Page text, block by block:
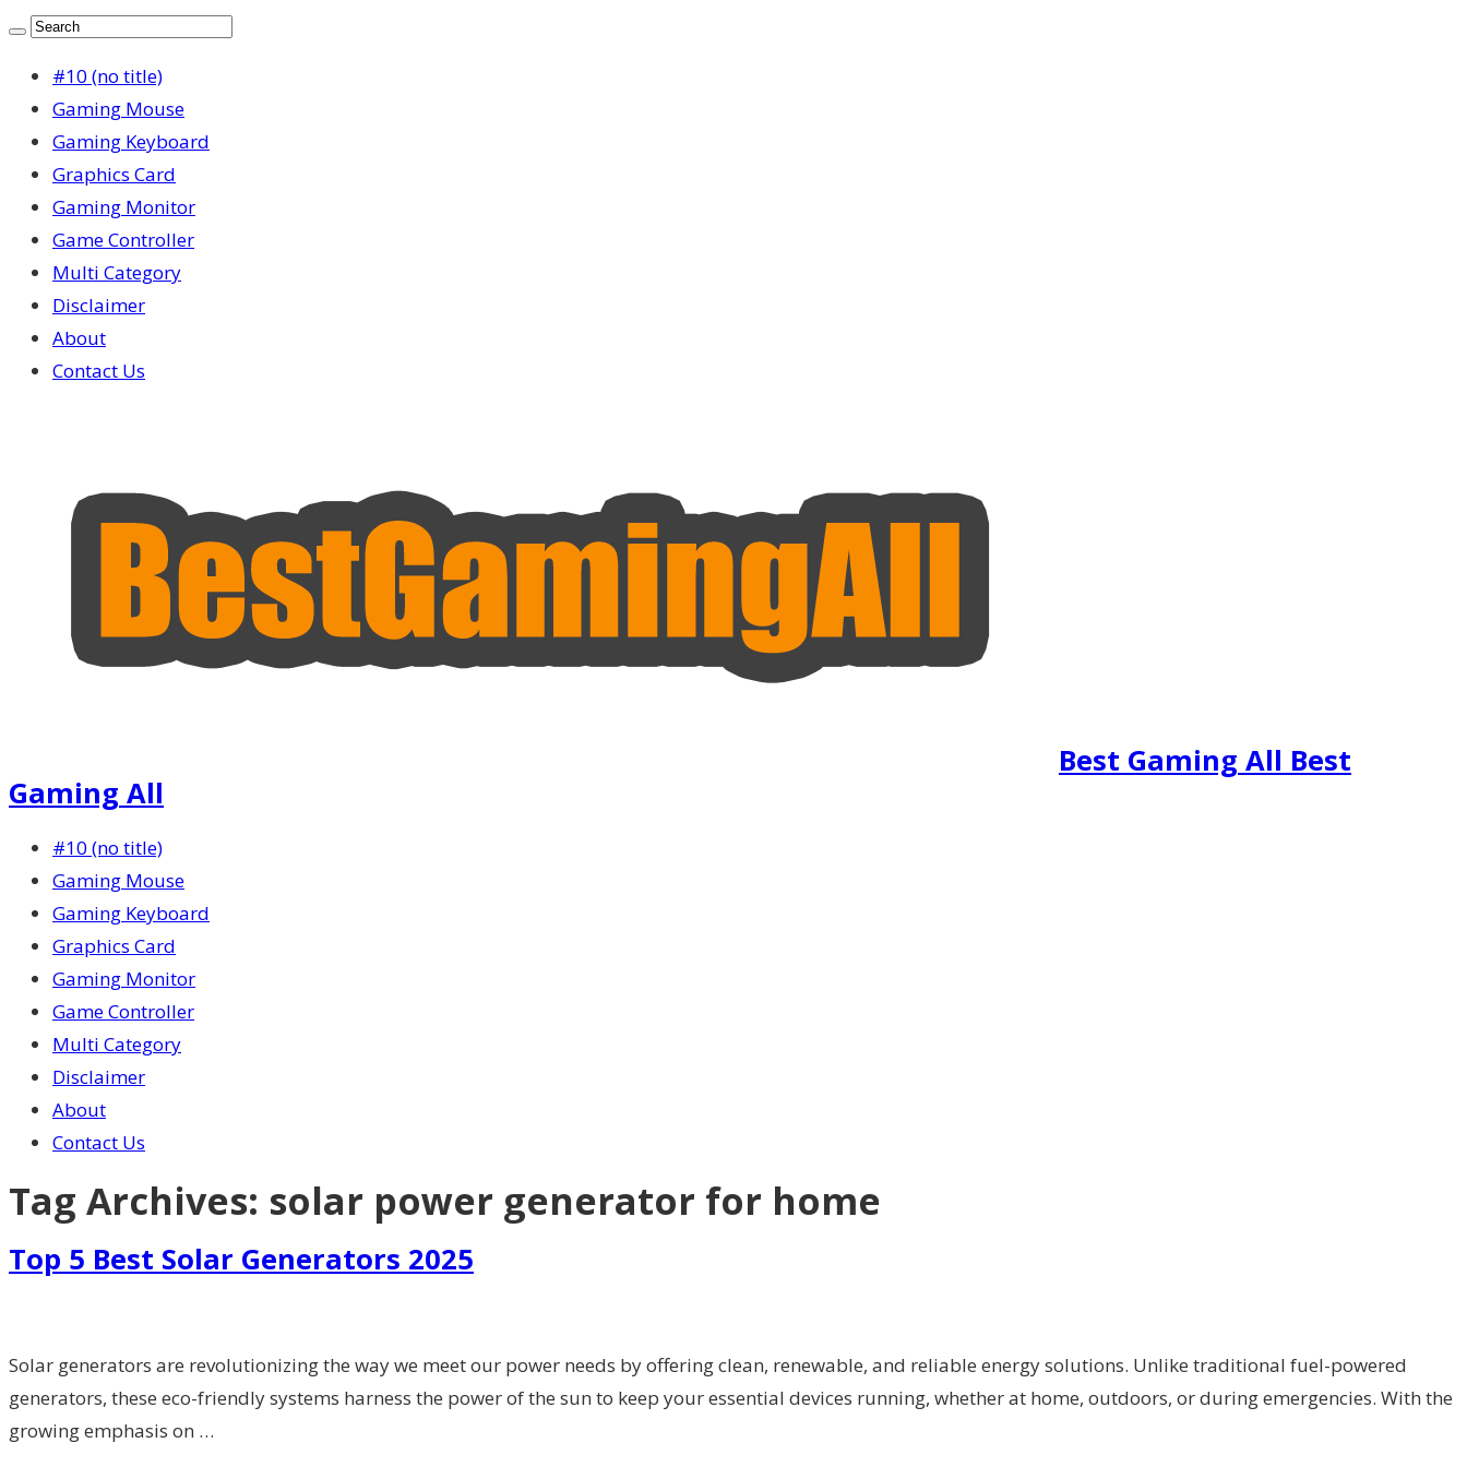
#10 (no title)
Gaming Mouse
Gaming Keyboard
Graphics Card
Gaming Monitor
Game Controller
Multi Category
Disclaimer
About
Contact Us
Best Gaming All Best
Gaming All
#10 (no title)
Gaming Mouse
Gaming Keyboard
Graphics Card
Gaming Monitor
Game Controller
Multi Category
Disclaimer
About
Contact Us
Tag Archives: solar power generator for home
Top 5 Best Solar Generators 2025
Solar generators are revolutionizing the way we meet our power needs by offering clean, renewable, and reliable energy solutions. Unlike traditional fuel-powered
generators, these eco-friendly systems harness the power of the sun to keep your essential devices running, whether at home, outdoors, or during emergencies. With the
growing emphasis on …